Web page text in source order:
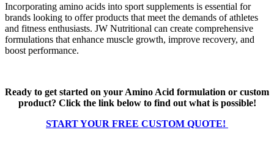
Incorporating amino acids into sport supplements is essential for
brands looking to offer products that meet the demands of athletes
and fitness enthusiasts. JW Nutritional can create comprehensive
formulations that enhance muscle growth, improve recovery, and
boost performance.
Ready to get started on your Amino Acid formulation or custom
product? Click the link below to find out what is possible!
START YOUR FREE CUSTOM QUOTE!